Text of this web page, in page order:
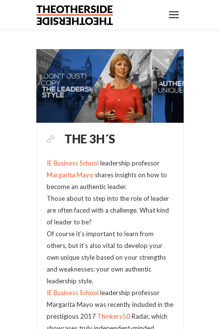
THE 3H´S
IE Business School leadership professor
Margarita Mayo shares insights on how to
become an authentic leader.
Those about to step into the role of leader
are often faced with a challenge. What kind
of leader to be?
Of course it’s important to learn from
others, but it’s also vital to develop your
own unique style based on your strengths
and weaknesses: your own authentic
leadership style.
IE Business School leadership professor
Margarita Mayo was recently included in the
prestigious 2017 Thinkers50Radar, which